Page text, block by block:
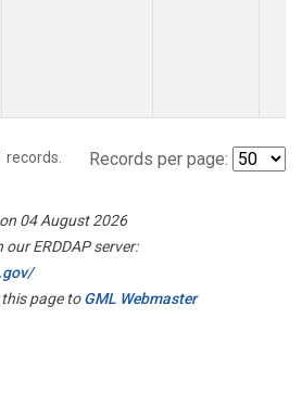
records. Records per page:
04 August 2026
ERDDAP server:
this page toGML Webmaster